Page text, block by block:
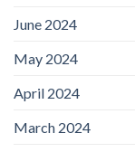
June 2024
May 2024
April 2024
March 2024